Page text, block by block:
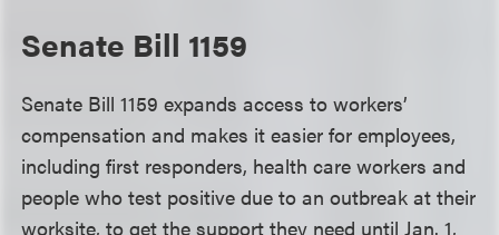
Senate Bill 1159
Senate Bill 1159 expands access to workers’
compensation and makes it easier for employees,
including first responders, health care workers and
people who test positive due to an outbreak at their
worksite, to get the support they need until Jan. 1,